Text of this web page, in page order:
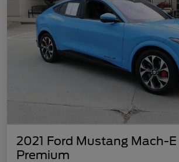
2021 Ford Mustang Mach-E
Premium